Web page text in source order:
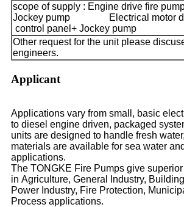
scope of supply : Engine drive fire
Jockey pump Electrical motor
control panel+ Jockey pump
Other request for the unit please
engineers.
Applicant
Applications vary from small, basic
to diesel engine driven, packaged
units are designed to handle fresh
materials are available for sea water
applications.
The TONGKE Fire Pumps give
in Agriculture, General Industry,
Power Industry, Fire Protection,
Process applications.